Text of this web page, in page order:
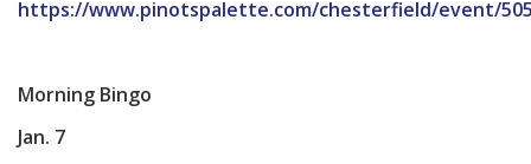
https://www.pinotspalette.com/chesterfield/event/
Morning Bingo
Jan. 7